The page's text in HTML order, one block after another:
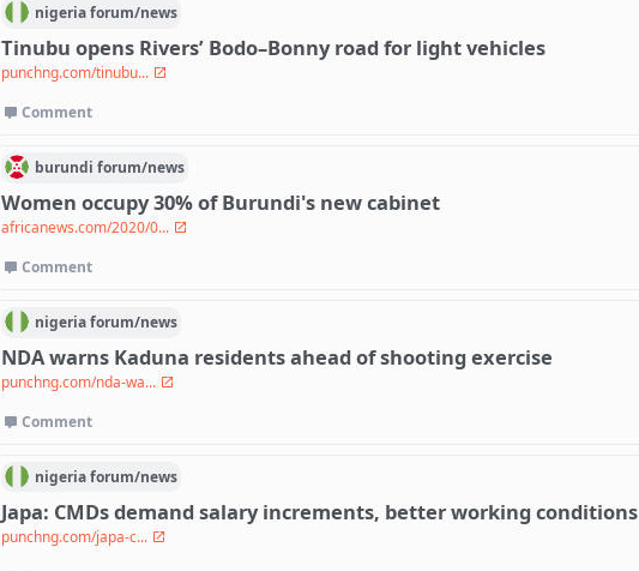
nigeriaforum/news
Tinubu opens Rivers’ Bodo–Bonny road for light vehicles
punchng.com/tinubu...
Comment
burundi forum/news
Women occupy 30% of Burundi's new cabinet
africanews.com/2020/0...
Comment
nigeriaforum/news
NDA warns Kaduna residents ahead of shooting exercise
punchng.com/nda-wa...
Comment
nigeriaforum/news
Japa: CMDs demand salary increments, better working conditions
punchng.com/japa-c...